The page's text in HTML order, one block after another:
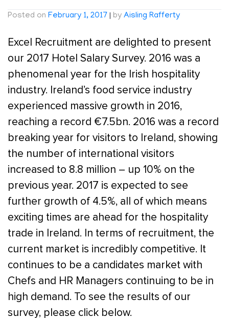
Posted on February 1, 2017 | by Aisling Rafferty
Excel Recruitment are delighted to present
our 2017 Hotel Salary Survey. 2016 was a
phenomenal year for the Irish hospitality
industry. Ireland’s food service industry
experienced massive growth in 2016,
reaching a record €7.5bn. 2016 was a record
breaking year for visitors to Ireland, showing
the number of international visitors
increased to 8.8 million – up 10% on the
previous year. 2017 is expected to see
further growth of 4.5%, all of which means
exciting times are ahead for the hospitality
trade in Ireland. In terms of recruitment, the
current market is incredibly competitive. It
continues to be a candidates market with
Chefs and HR Managers continuing to be in
high demand. To see the results of our
survey, please click below.